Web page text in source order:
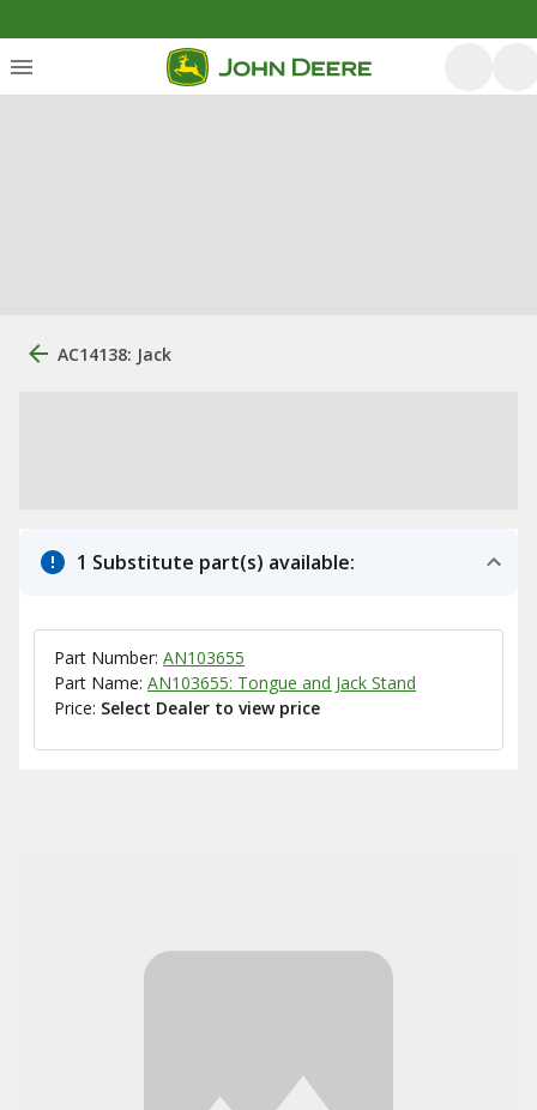
AC14138: Jack
1 Substitute part(s) available:
Part Number: AN103655
Part Name: AN103655: Tongue and Jack Stand
Price: Select Dealer to view price